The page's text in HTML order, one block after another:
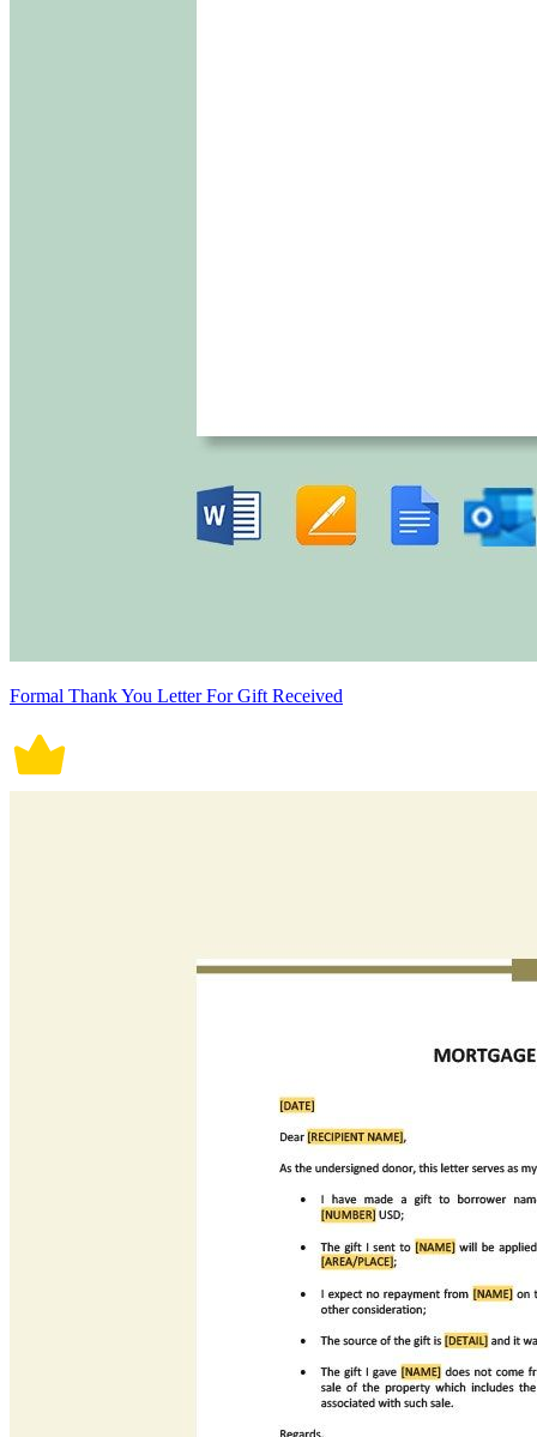
Formal Thank You Letter For Gift Received